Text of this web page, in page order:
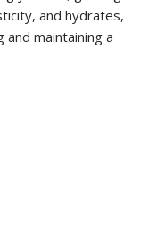
and hydrates,
maintaining a